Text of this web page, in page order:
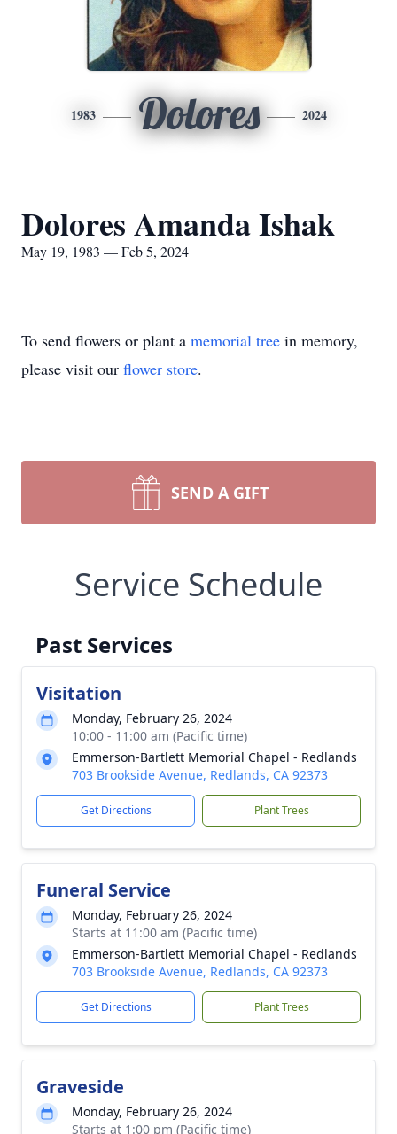
1983 Dolores 2024
Dolores Amanda Ishak
May 19, 1983 — Feb 5, 2024
To send flowers or plant a memorial tree in memory,
please visit our flower store.
SEND A GIFT
Service Schedule
Past Services
Visitation
Monday, February 26, 2024
10:00 - 11:00 am (Pacific time)
Emmerson-Bartlett Memorial Chapel - Redlands
703 Brookside Avenue, Redlands, CA 92373
Get Directions Plant Trees
Funeral Service
Monday, February 26, 2024
Starts at 11:00 am (Pacific time)
Emmerson-Bartlett Memorial Chapel - Redlands
703 Brookside Avenue, Redlands, CA 92373
Get Directions Plant Trees
Graveside
Monday, February 26, 2024
Starts at 1:00 pm (Pacific time)